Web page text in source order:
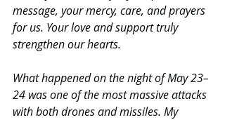
message, your mercy, care, and prayers
for us. Your love and support truly
strengthen our hearts.
What happened on the night of May 23–
24 was one of the most massive attacks
with both drones and missiles. My